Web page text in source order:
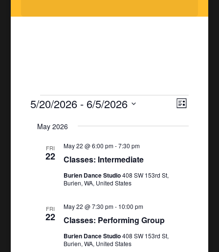
Events
Views
Event
List
5/20/2026 - 6/5/2026
date.
May 2026
FRI
22 Classes: Intermediate
May 22 @ 6:00 pm-7:30 pm
Burien Dance Studio408 SW 153rd St,
Burien, WA, United States
FRI
22 Classes: Performing Group
May 22 @ 7:30 pm- 10:00 pm
Burien Dance Studio408 SW 153rd St,
Burien, WA, United States